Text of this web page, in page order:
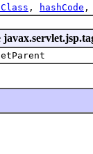
, hashCode ,